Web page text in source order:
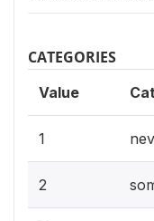
CATEGORIES
Value
1
2